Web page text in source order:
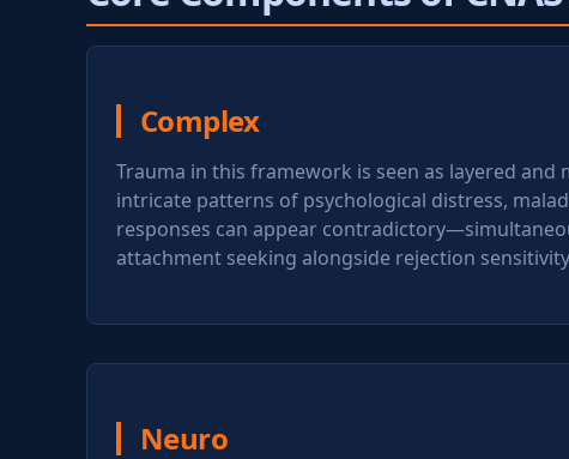
Complex
Trauma in this framework is seen as layered
intricate patterns of psychological distress,
responses can appear
attachment seeking alongside rejection
Neuro